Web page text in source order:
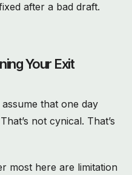
after a bad draft.
Your Exit
that one day
not cynical. That’s
most here are limitation